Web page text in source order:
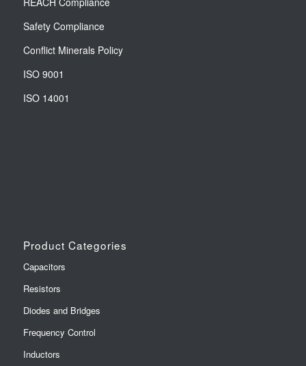
Safety Compliance
Conflict Minerals Policy
ISO 9001
ISO 14001
Product Categories
Capacitors
Resistors
Diodes and Bridges
Frequency Control
Inductors